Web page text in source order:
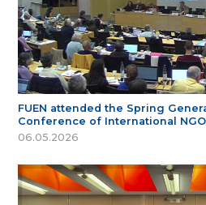
FUEN attended the Spring
Conference of International
06.05.2026